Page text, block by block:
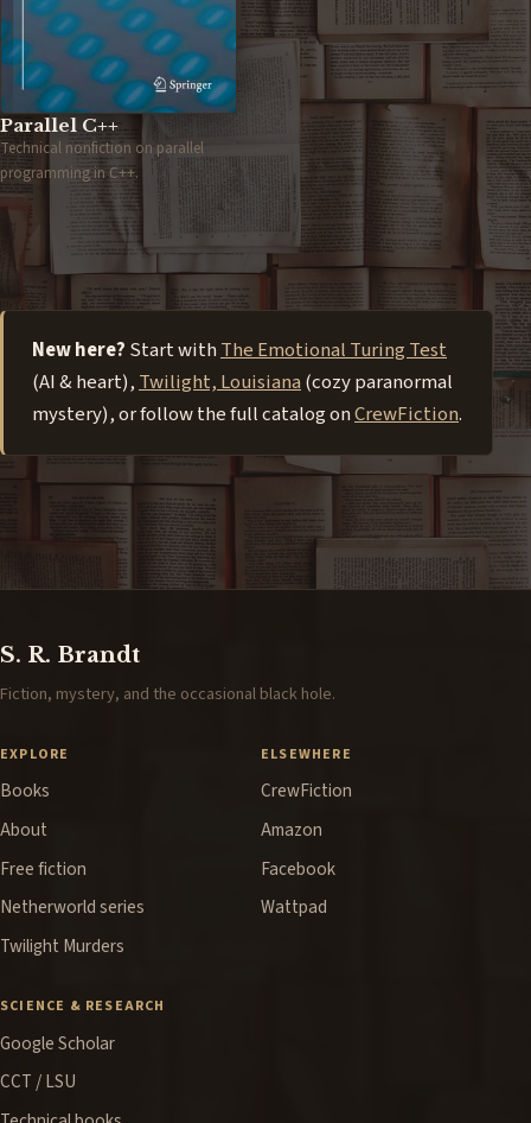
Parallel C++
Technical nonfiction on parallel
programming in C++.
New here? Start withThe Emotional Turing Test
(AI & heart),Twilight, Louisiana(cozy paranormal
mystery), or follow the full catalog onCrewFiction.
S. R. Brandt
Fiction, mystery, and the occasional black hole.
EXPLORE
Books
About
Free fiction
Netherworld series
Twilight Murders
ELSEWHERE
CrewFiction
Amazon
Facebook
Wattpad
SCIENCE & RESEARCH
Google Scholar
CCT / LSU